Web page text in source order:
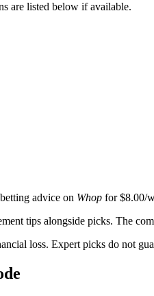
are listed below if available.
advice on Whop for $8.00/
tips alongside picks. The
loss. Expert picks do not